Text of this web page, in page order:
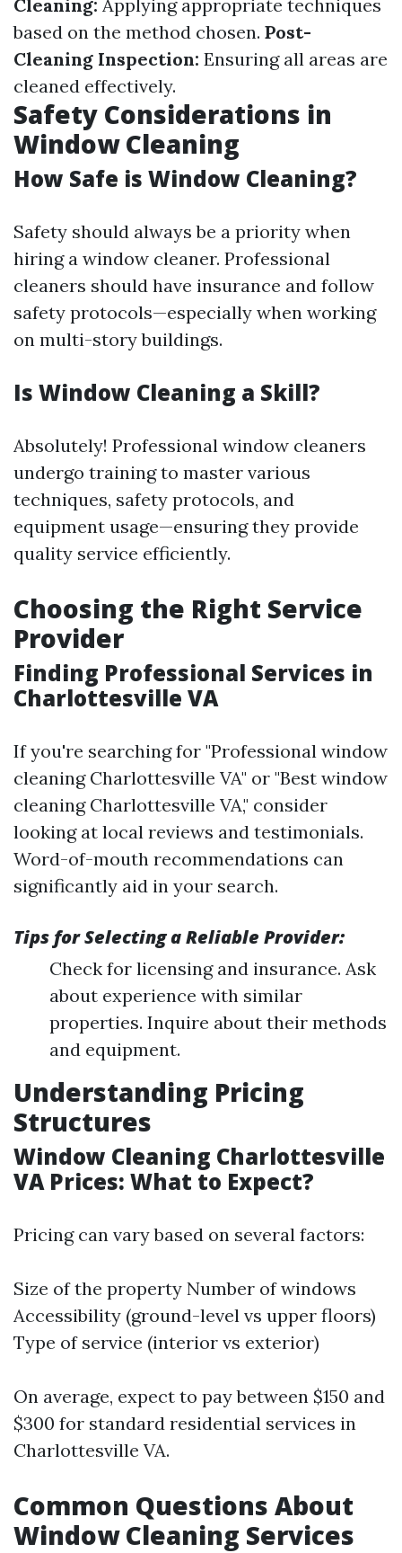
Cleaning: Applying appropriate techniques
based on the method chosen. Post-
Cleaning Inspection: Ensuring all areas are
cleaned effectively.
Safety Considerations in
Window Cleaning
How Safe is Window Cleaning?
Safety should always be a priority when
hiring a window cleaner. Professional
cleaners should have insurance and follow
safety protocols—especially when working
on multi-story buildings.
Is Window Cleaning a Skill?
Absolutely! Professional window cleaners
undergo training to master various
techniques, safety protocols, and
equipment usage—ensuring they provide
quality service efficiently.
Choosing the Right Service
Provider
Finding Professional Services in
Charlottesville VA
If you're searching for "Professional window
cleaning Charlottesville VA" or "Best window
cleaning Charlottesville VA," consider
looking at local reviews and testimonials.
Word-of-mouth recommendations can
significantly aid in your search.
Tips for Selecting a Reliable Provider:
Check for licensing and insurance. Ask
about experience with similar
properties. Inquire about their methods
and equipment.
Understanding Pricing
Structures
Window Cleaning Charlottesville
VA Prices: What to Expect?
Pricing can vary based on several factors:
Size of the property Number of windows
Accessibility (ground-level vs upper floors)
Type of service (interior vs exterior)
On average, expect to pay between $150 and
$300 for standard residential services in
Charlottesville VA.
Common Questions About
Window Cleaning Services